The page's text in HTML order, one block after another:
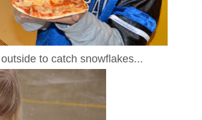
to catch snowflakes...